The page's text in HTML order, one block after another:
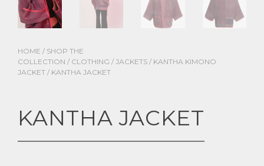
HOME / SHOP THE
COLLECTION / CLOTHING / JACKETS / KANTHA KIMONO
JACKET / KANTHA JACKET
KANTHA JACKET